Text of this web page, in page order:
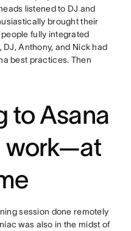
listened to DJ and
brought their
fully integrated
Anthony, and Nick had
best practices. Then
to Asana
work—at
session done remotely
was also in the midst of